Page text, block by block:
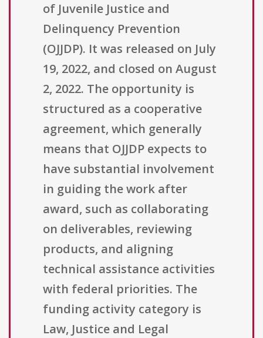
of Juvenile Justice and
Delinquency Prevention
(OJJDP). It was released on July
19, 2022, and closed on August
2, 2022. The opportunity is
structured as a cooperative
agreement, which generally
means that OJJDP expects to
have substantial involvement
in guiding the work after
award, such as collaborating
on deliverables, reviewing
products, and aligning
technical assistance activities
with federal priorities. The
funding activity category is
Law, Justice and Legal